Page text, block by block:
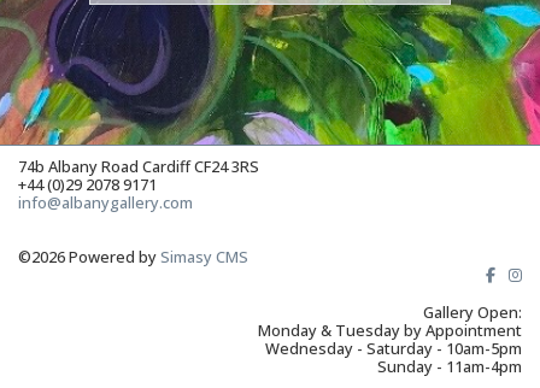
74b Albany Road Cardiff CF24 3RS
+44 (0)29 2078 9171
info@albanygallery.com
©2026 Powered bySimasy CMS
Gallery Open:
Monday & Tuesday by Appointment
Wednesday - Saturday - 10am-5pm
Sunday - 11am-4pm